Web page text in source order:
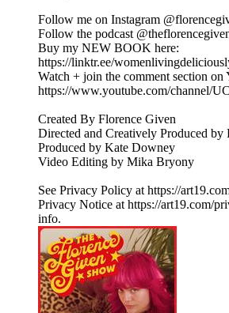
Follow me on Instagram
Follow the podcast
Buy my NEW BOOK here:
https://linktr.ee/
Watch + join the comment section on
https://www.youtube.com/channel/
Created By Florence Given
Directed and Creatively Produced by
Produced by Kate Downey
Video Editing by Mika Bryony
See Privacy Policy at https://
Privacy Notice at https://art19.com/
info.